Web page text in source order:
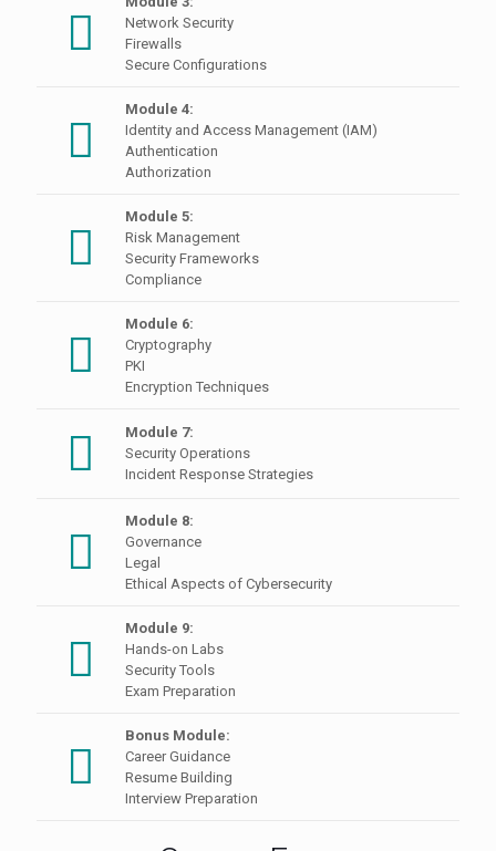
Network Security
Firewalls
Secure Configurations
Module 4:
Identity and Access Management (IAM)
Authentication
Authorization
Module 5:
Risk Management
Security Frameworks
Compliance
Module 6:
Cryptography
PKI
Encryption Techniques
Module 7:
Security Operations
Incident Response Strategies
Module 8:
Governance
Legal
Ethical Aspects of Cybersecurity
Module 9:
Hands-on Labs
Security Tools
Exam Preparation
Bonus Module:
Career Guidance
Resume Building
Interview Preparation